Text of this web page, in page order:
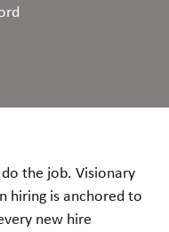
the job. Visionary
hiring is anchored to
new hire